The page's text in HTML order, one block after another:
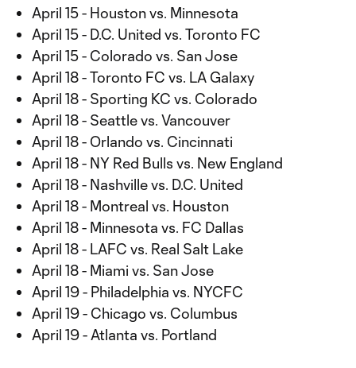
April 15 - Houston vs. Minnesota
April 15 - D.C. United vs. Toronto FC
April 15 - Colorado vs. San Jose
April 18 - Toronto FC vs. LA Galaxy
April 18 - Sporting KC vs. Colorado
April 18 - Seattle vs. Vancouver
April 18 - Orlando vs. Cincinnati
April 18 - NY Red Bulls vs. New England
April 18 - Nashville vs. D.C. United
April 18 - Montreal vs. Houston
April 18 - Minnesota vs. FC Dallas
April 18 - LAFC vs. Real Salt Lake
April 18 - Miami vs. San Jose
April 19 - Philadelphia vs. NYCFC
April 19 - Chicago vs. Columbus
April 19 - Atlanta vs. Portland